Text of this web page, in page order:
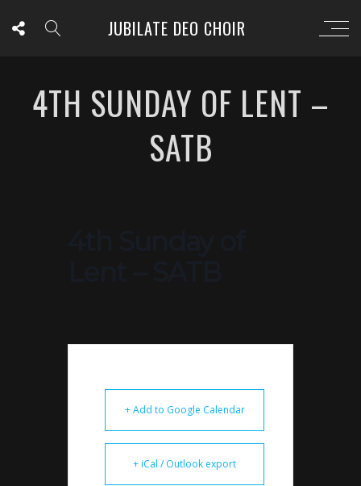
JUBILATE DEO CHOIR
4TH SUNDAY OF LENT –
SATB
+ Add to Google Calendar
+ iCal / Outlook export